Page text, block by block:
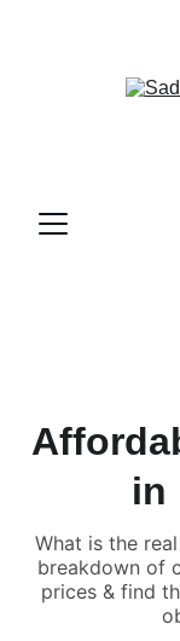
in
What is the
breakdown of
prices & find